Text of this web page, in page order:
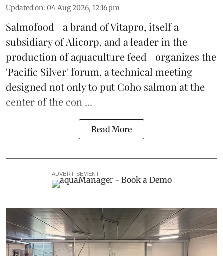
Updated on: 04 Aug 2026, 12:16 pm
Salmofood—a brand ofVitapro, itself a
subsidiary of Alicorp, and a leader in the
production ofaquaculture feed—organizes the
'Pacific Silver' forum, a technical meeting
designed not only to putCoho salmon at the
center of the con ...
Read More
ADVERTISEMENT